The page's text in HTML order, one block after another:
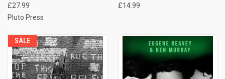
£27.99
Pluto Press
£14.99
SALE